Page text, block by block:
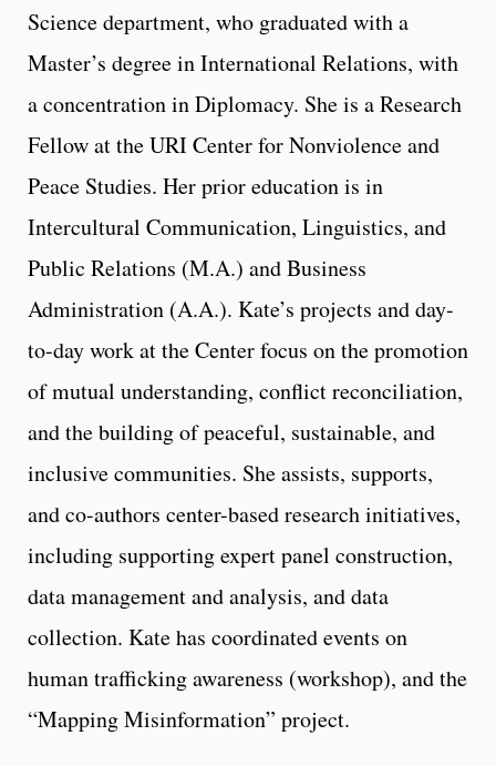
Science department, who graduated with a
Master’s degree in International Relations, with
a concentration in Diplomacy. She is a Research
Fellow at the URI Center for Nonviolence and
Peace Studies. Her prior education is in
Intercultural Communication, Linguistics, and
Public Relations (M.A.) and Business
Administration (A.A.). Kate’s projects and day-
to-day work at the Center focus on the promotion
of mutual understanding, conflict reconciliation,
and the building of peaceful, sustainable, and
inclusive communities. She assists, supports,
and co-authors center-based research initiatives,
including supporting expert panel construction,
data management and analysis, and data
collection. Kate has coordinated events on
human trafficking awareness (workshop), and the
“Mapping Misinformation” project.